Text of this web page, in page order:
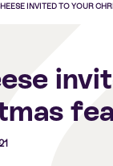
INVITED TO YOUR